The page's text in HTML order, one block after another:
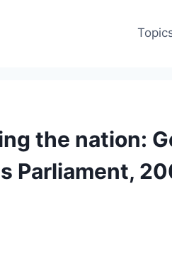
the nation:
Parliament,